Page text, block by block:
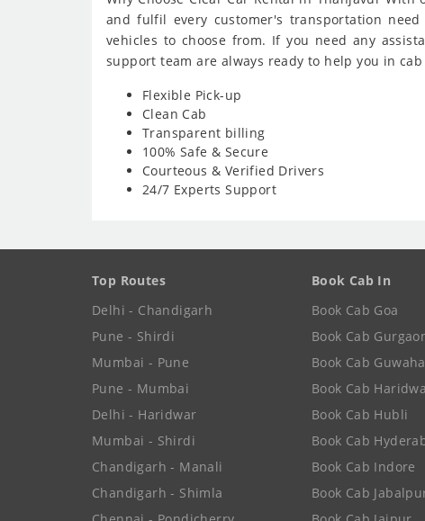
and fulfil every customer's transportation
vehicles to choose from. If you need any
support team are always ready to help you in
Flexible Pick-up
Clean Cab
Transparent billing
100% Safe & Secure
Courteous & Verified Drivers
24/7 Experts Support
Top Routes
Delhi - Chandigarh
Pune - Shirdi
Mumbai - Pune
Pune - Mumbai
Delhi - Haridwar
Mumbai - Shirdi
Chandigarh - Manali
Chandigarh - Shimla
Book Cab In
Book Cab Goa
Book Cab
Book Cab
Book Cab
Book Cab Hubli
Book Cab
Book Cab Indore
Book Cab